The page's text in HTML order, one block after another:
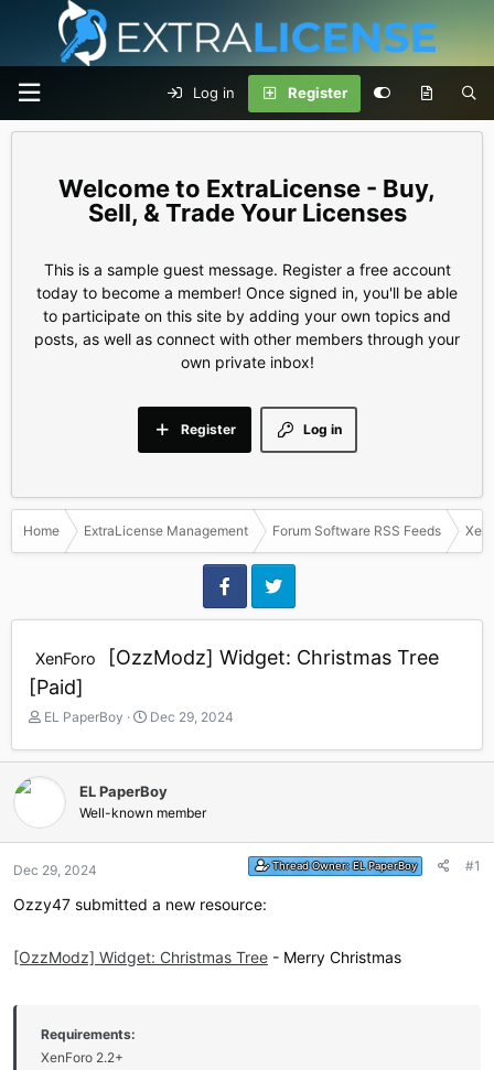
Log in Register
ExtraLicense - Buy,
Sell, & Trade Your Licenses
This is a sample guest message. Register a free account
today to become a member! Once signed in, you'll be able
to participate on this site by adding your own topics and
posts, as well as connect with other members through your
own private inbox!
Log in
Register
Home ExtraLicense Management Forum Software RSS Feeds
XenForo
[OzzModz] Widget: Christmas Tree
[Paid]
T
r
e
a
t
r
EL PaperBoy
S
a
t
d
Dec 29, 2024
EL PaperBoy
Well-known member
Dec 29, 2024 Thread Owner:EL PaperBoy #1
Ozzy47 submitted a new resource:
[OzzModz] Widget: Christmas Tree - Merry Christmas
Requirements:
XenForo 2.2+